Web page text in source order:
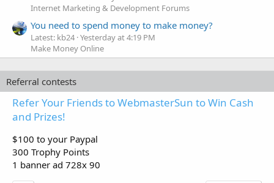
Internet Marketing & Development Forums
You need to spend money to make money?
Latest: kb24 Yesterday at 4:19 PM
Make Money Online
Referral contests
Refer Your Friends to WebmasterSun to Win Cash
and Prizes!
$100 to your Paypal
300 Trophy Points
1 banner ad 728x 90